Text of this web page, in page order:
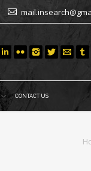
CONTACT US